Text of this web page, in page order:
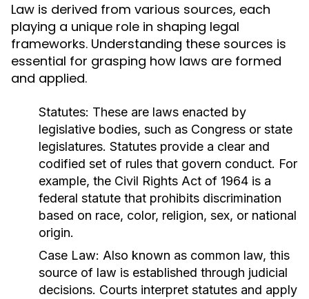
Law is derived from various sources, each
playing a unique role in shaping legal
frameworks. Understanding these sources is
essential for grasping how laws are formed
and applied.
Statutes: These are laws enacted by
legislative bodies, such as Congress or state
legislatures. Statutes provide a clear and
codified set of rules that govern conduct. For
example, the Civil Rights Act of 1964 is a
federal statute that prohibits discrimination
based on race, color, religion, sex, or national
origin.
Case Law: Also known as common law, this
source of law is established through judicial
decisions. Courts interpret statutes and apply